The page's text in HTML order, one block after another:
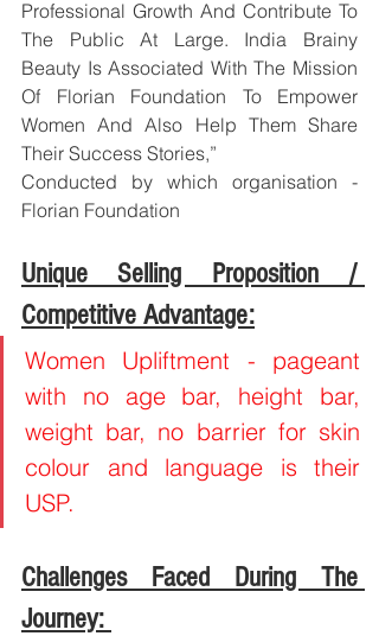
Professional Growth And Contribute To
The Public At Large. India Brainy
Beauty Is Associated With The Mission
Of Florian Foundation To Empower
Women And Also Help Them Share
Their Success Stories,”
Conducted by which organisation -
Florian Foundation
Unique Selling Proposition /
Competitive Advantage:
Women Upliftment - pageant
with no age bar, height bar,
weight bar, no barrier for skin
colour and language is their
USP.
Challenges Faced During The
Journey: